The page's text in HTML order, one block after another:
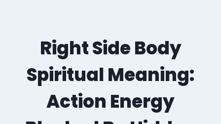
Right Side Body
Spiritual Meaning:
Action Energy